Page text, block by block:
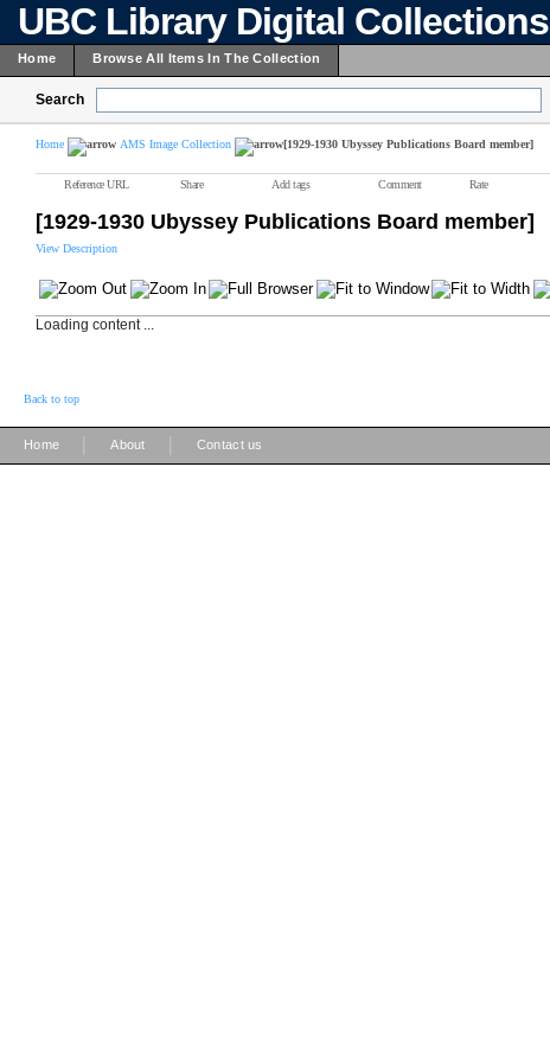
UBC Library Digital Collections
Home Browse All Items In The Collection
Search
Home AMS Image Collection [1929-1930 Ubyssey Publications Board member]
Reference URL Share Add tags Comment Rate
[1929-1930 Ubyssey Publications Board member]
View Description
Loading content ...
Back to top
Home About Contact us